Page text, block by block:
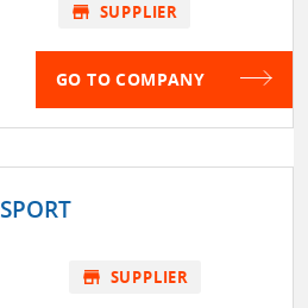
store SUPPLIER
GO TO COMPANY
store SUPPLIER